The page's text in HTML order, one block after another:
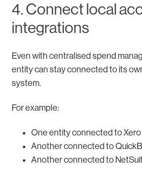
4. Connect local
integrations
Even with centralised spend
entity can stay connected to its
system.
For example:
One entity connected to Xero
Another connected to
Another connected to